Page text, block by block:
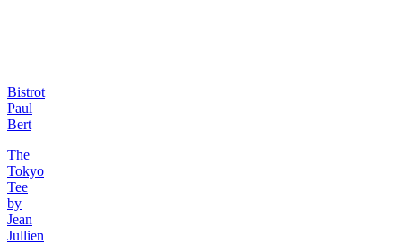
Bistrot
Paul
Bert
The
Tokyo
Tee
by
Jean
Jullien